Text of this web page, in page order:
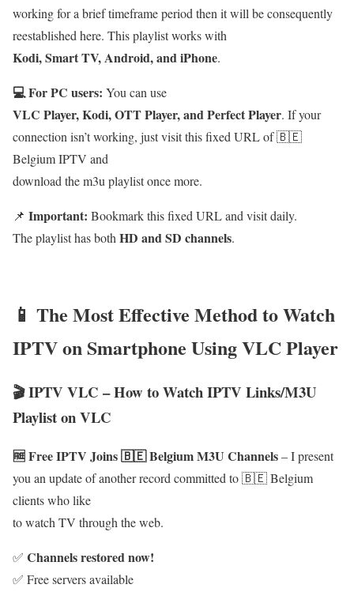
working for a brief timeframe period then it will be consequently
reestablished here. This playlist works with
Kodi, Smart TV, Android, and iPhone.
💻 For PC users: You can use
VLC Player, Kodi, OTT Player, and Perfect Player. If your
connection isn’t working, just visit this fixed URL of 🇧🇪
Belgium IPTV and
download the m3u playlist once more.
📌 Important: Bookmark this fixed URL and visit daily.
The playlist has both HD and SD channels.
📱 The Most Effective Method to Watch
IPTV on Smartphone Using VLC Player
🎬 IPTV VLC – How to Watch IPTV Links/M3U
Playlist on VLC
🆓 Free IPTV Joins 🇧🇪 Belgium M3U Channels– I present
you an update of another record committed to 🇧🇪 Belgium
clients who like
to watch TV through the web.
✅ Channels restored now!
✅ Free servers available